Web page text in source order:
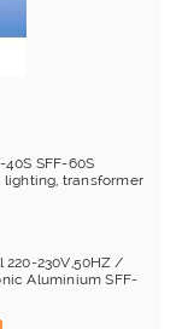
40S SFF-60S
lighting, transformer
220-230V,50HZ /
Aluminium SFF-